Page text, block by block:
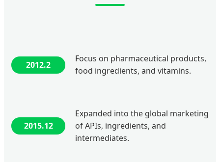
2012.2
Focus on pharmaceutical products,
food ingredients, and vitamins.
2015.12
Expanded into the global marketing
of APIs, ingredients, and
intermediates.